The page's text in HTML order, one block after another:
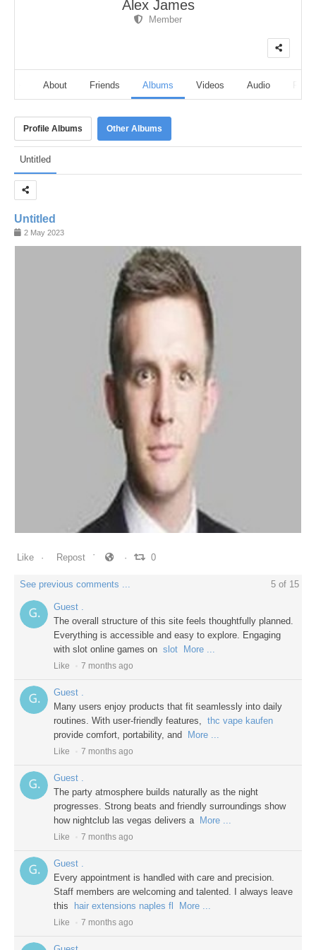
Alex James
Member
About Friends Albums Videos Audio
Profile Albums Other Albums
Untitled
Untitled
2 May 2023
0
Like Repost 0
See previous comments ... 5 of 15
Guest .
The overall structure of this site feels thoughtfully planned.
Everything is accessible and easy to explore. Engaging
with slot online games on slot More ...
Like 7 months ago
Guest .
Many users enjoy products that fit seamlessly into daily
routines. With user-friendly features, thc vape kaufen
provide comfort, portability, and
More ...
Like 7 months ago
Guest .
The party atmosphere builds naturally as the night
progresses. Strong beats and friendly surroundings show
how nightclub las vegas delivers a
More ...
Like 7 months ago
Guest .
Every appointment is handled with care and precision.
Staff members are welcoming and talented. I always leave
this
hair extensions naples fl More ...
Like 7 months ago